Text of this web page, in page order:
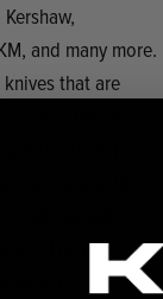
and many more.
that are
and the Zero
to life by Fox
making quality
as well as
The Zero 2.0
such as